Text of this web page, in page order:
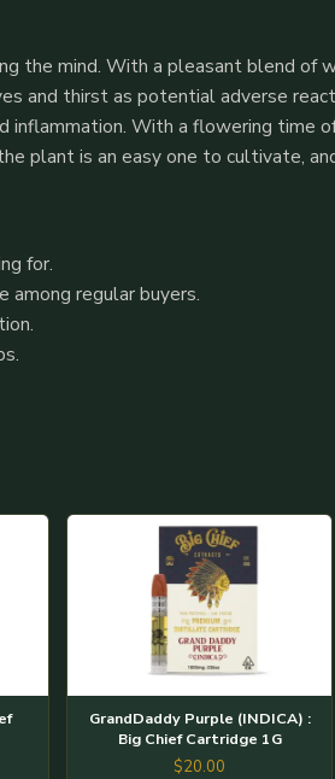
the mind. With a pleasant blend of
and thirst as potential adverse
inflammation. With a flowering time
plant is an easy one to cultivate,
for.
among regular buyers.
GrandDaddy Purple (INDICA) :
Big Chief Cartridge 1G
$20.00